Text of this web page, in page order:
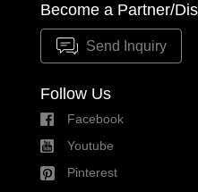
Become a Partner/
Send Inquiry
Follow Us
Facebook
Youtube
Pinterest